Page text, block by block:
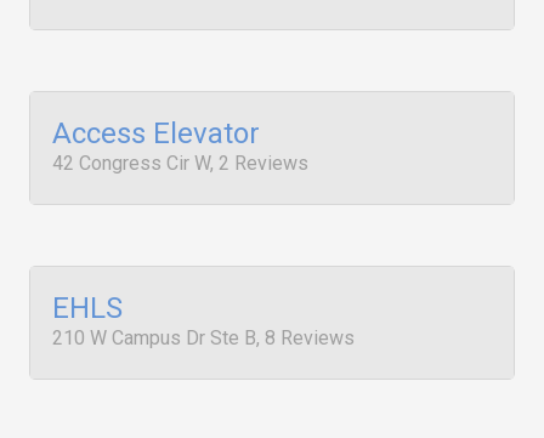
Access Elevator
42 Congress Cir W, 2 Reviews
EHLS
210 W Campus Dr Ste B, 8 Reviews